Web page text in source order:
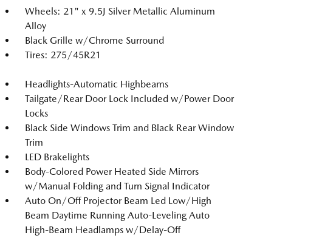
Wheels: 21" x 9.5J Silver Metallic Aluminum
Alloy
Black Grille w/Chrome Surround
Tires: 275/45R21
Headlights-Automatic Highbeams
Tailgate/Rear Door Lock Included w/Power Door
Locks
Black Side Windows Trim and Black Rear Window
Trim
LED Brakelights
Body-Colored Power Heated Side Mirrors
w/Manual Folding and Turn Signal Indicator
Auto On/Off Projector Beam Led Low/High
Beam Daytime Running Auto-Leveling Auto
High-Beam Headlamps w/Delay-Off